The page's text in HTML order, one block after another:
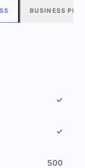
BUSINESS
✓
✓
500